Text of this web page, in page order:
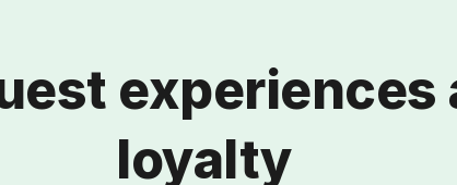
experiences
loyalty